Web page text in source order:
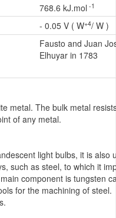
768.6 kJ.mol -1
- 0.05 V ( W+4/ W )
Fausto and Juan
Elhuyar in 1783
metal. The bulk metal
of any metal.
light bulbs, it is
such as steel, to which it
component is tungsten
for the machining of